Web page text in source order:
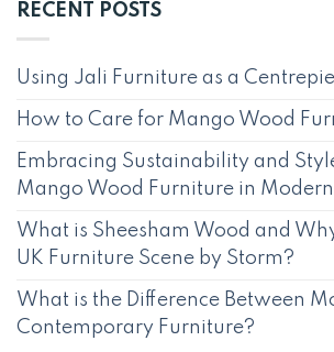
RECENT POSTS
Using Jali Furniture as a
How to Care for Mango Wood
Embracing Sustainability and
Mango Wood Furniture in
What is Sheesham Wood and
UK Furniture Scene by Storm?
What is the Difference Between
Contemporary Furniture?